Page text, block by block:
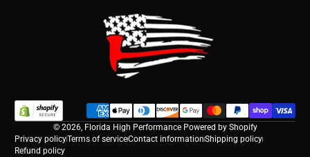
Payment methods
© 2026, Florida High Performance Powered by Shopify
Privacy policyTerms of serviceContact informationShipping policy
Refund policy